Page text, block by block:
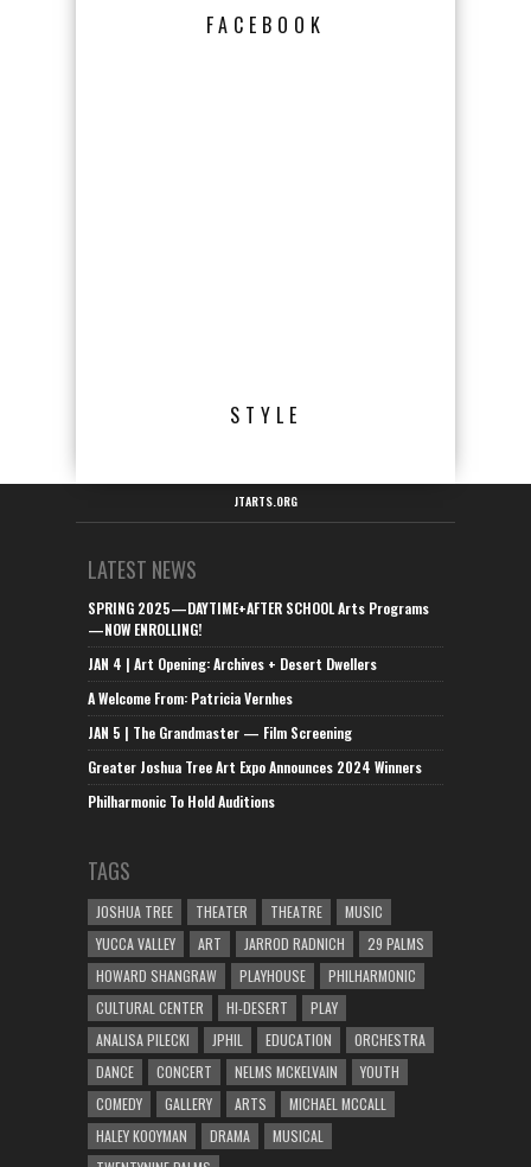
FACEBOOK
STYLE
JTARTS.ORG
LATEST NEWS
SPRING 2025—DAYTIME+AFTER SCHOOL Arts Programs
—NOW ENROLLING!
JAN 4 | Art Opening: Archives + Desert Dwellers
A Welcome From: Patricia Vernhes
JAN 5 | The Grandmaster — Film Screening
Greater Joshua Tree Art Expo Announces 2024 Winners
Philharmonic To Hold Auditions
TAGS
JOSHUA TREE THEATER THEATRE
MUSIC
YUCCA VALLEY
ART JARROD RADNICH
29 PALMS
HOWARD SHANGRAW
PLAYHOUSE
PHILHARMONIC
CULTURAL CENTER
HI-DESERT
PLAY
ANALISA PILECKI
JPHIL EDUCATION
ORCHESTRA
DANCE
CONCERT NELMS MCKELVAIN
YOUTH
COMEDY
GALLERY ARTS
MICHAEL MCCALL
HALEY KOOYMAN
DRAMA
MUSICAL